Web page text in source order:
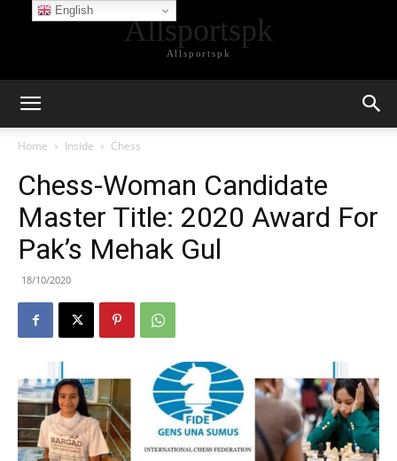
Allsportspk
Allsportspk
Home Inside Chess
Chess-Woman Candidate
Master Title: 2020 Award For
Pak’s Mehak Gul
18/10/2020
English